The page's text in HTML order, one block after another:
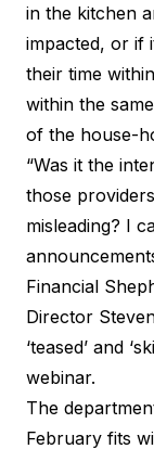
in the kitchen
impacted, or if
their time
within the
of the house-
“Was it the
those
misleading? I
Financial
Director
‘teased’ and
webinar.
The
February fits